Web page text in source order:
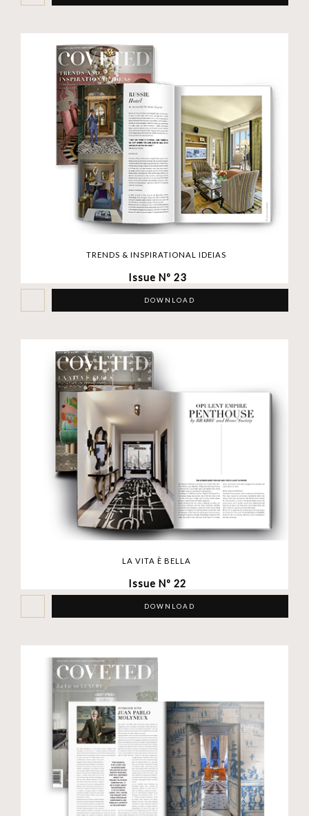
TRENDS & INSPIRATIONAL IDEIAS
Issue Nº 23
DOWNLOAD
LA VITA È BELLA
Issue Nº 22
DOWNLOAD